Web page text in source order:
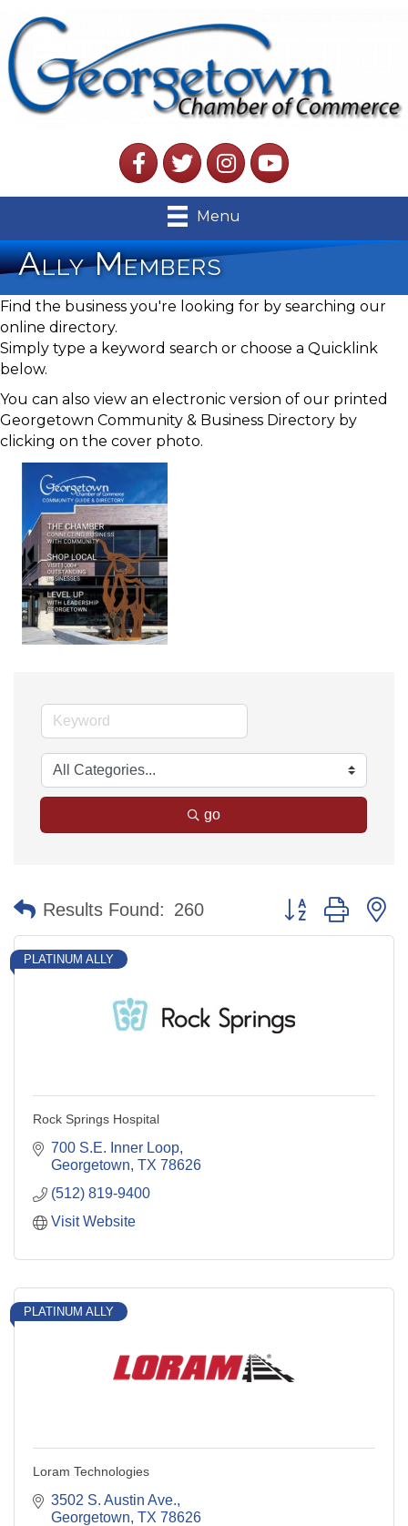
FacebookTwitterInstagramYouTube
Menu
Ally Members
Find the business you're looking for by searching our
online directory.
Simply type a keyword search or choose a Quicklink
below.
You can also view an electronic version of our printed
Georgetown Community & Business Directory by
clicking on the cover photo.
go
Results Found: 260 Button group with
PLATINUM ALLY
Rock Springs Hospital
700 S.E. Inner Loop
Georgetown TX 78626
(512) 819-9400
Visit Website
PLATINUM ALLY
Loram Technologies
3502 S. Austin Ave.
Georgetown TX 78626